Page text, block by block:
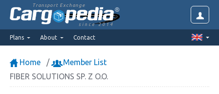
Transport Exchange
since 2014
Plans About Contact
Home
Member List
FIBER SOLUTIONS SP. Z O.O.